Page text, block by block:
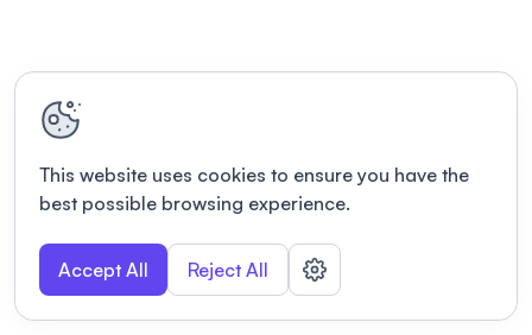
This website uses cookies to ensure you have the
best possible browsing experience.
Accept All Reject All